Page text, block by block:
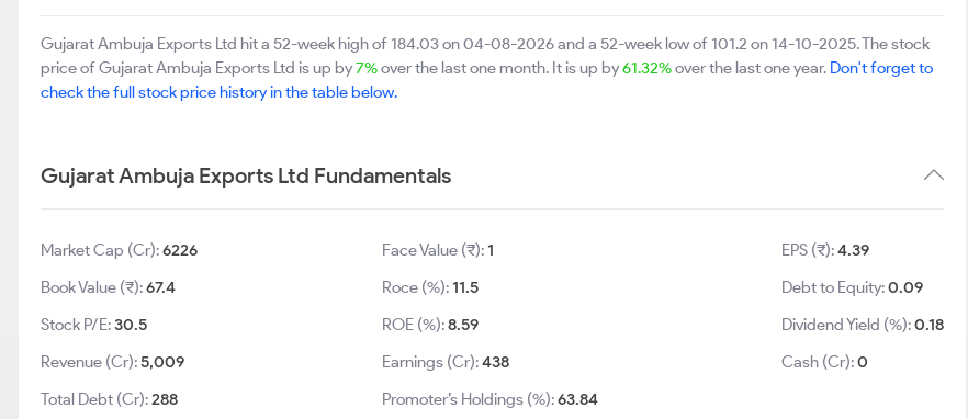
Gujarat Ambuja Exports Ltd hit a 52-week high of 184.03 on 04-08-2026 and a 52-week low of 101.2 on 14-10-2025. The stock
price of Gujarat Ambuja Exports Ltd is up by7%over the last one month. It is up by61.32%over the last one year. Don't forget to
check the full stock price history in the table below.
Gujarat Ambuja Exports Ltd Fundamentals
Market Cap (Cr):6226
Book Value (₹):67.4
Stock P/E:30.5
Revenue (Cr):5,009
Total Debt (Cr):288
Face Value (₹):1
Roce (%):11.5
ROE (%):8.59
Earnings (Cr):438
Promoter’s Holdings (%):63.84
EPS (₹):4.39
Debt to Equity:0.09
Dividend Yield (%):0.18
Cash (Cr):0